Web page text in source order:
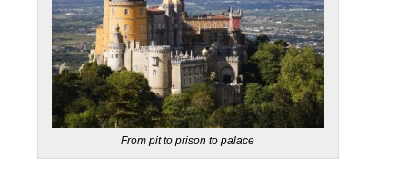
From pit to prison to palace